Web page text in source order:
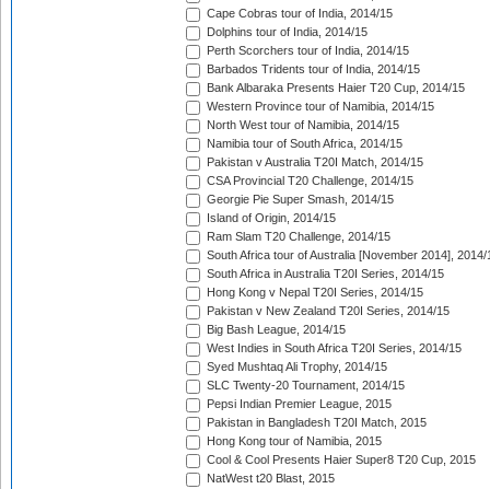
Cape Cobras tour of India, 2014/15
Dolphins tour of India, 2014/15
Perth Scorchers tour of India, 2014/15
Barbados Tridents tour of India, 2014/15
Bank Albaraka Presents Haier T20 Cup, 2014/15
Western Province tour of Namibia, 2014/15
North West tour of Namibia, 2014/15
Namibia tour of South Africa, 2014/15
Pakistan v Australia T20I Match, 2014/15
CSA Provincial T20 Challenge, 2014/15
Georgie Pie Super Smash, 2014/15
Island of Origin, 2014/15
Ram Slam T20 Challenge, 2014/15
South Africa tour of Australia [November 2014], 2014/
South Africa in Australia T20I Series, 2014/15
Hong Kong v Nepal T20I Series, 2014/15
Pakistan v New Zealand T20I Series, 2014/15
Big Bash League, 2014/15
West Indies in South Africa T20I Series, 2014/15
Syed Mushtaq Ali Trophy, 2014/15
SLC Twenty-20 Tournament, 2014/15
Pepsi Indian Premier League, 2015
Pakistan in Bangladesh T20I Match, 2015
Hong Kong tour of Namibia, 2015
Cool & Cool Presents Haier Super8 T20 Cup, 2015
NatWest t20 Blast, 2015